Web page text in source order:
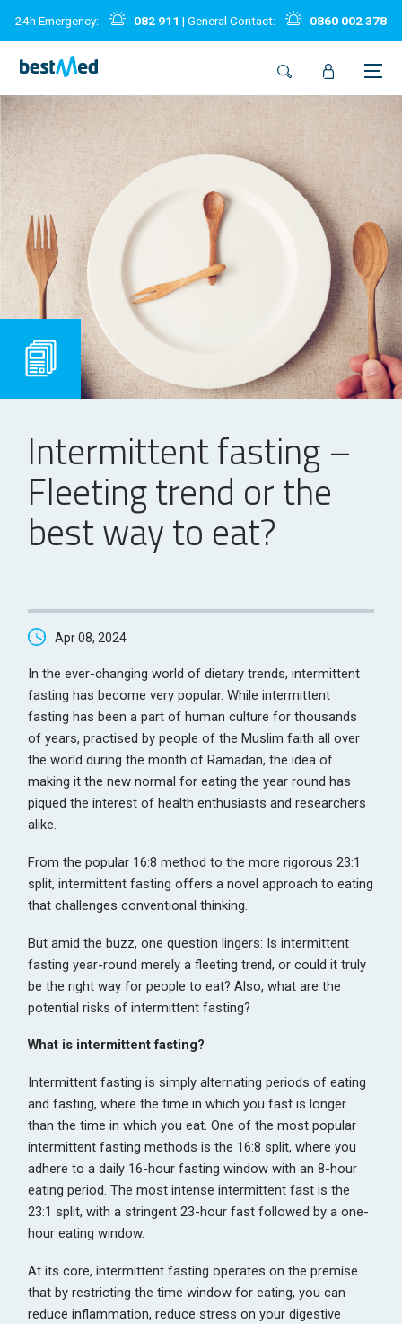
24h Emergency: 082 911 | General Contact: 0860 002 378
Intermittent fasting –
Fleeting trend or the
best way to eat?
Apr 08, 2024
In the ever-changing world of dietary trends, intermittent
fasting has become very popular. While intermittent
fasting has been a part of human culture for thousands
of years, practised by people of the Muslim faith all over
the world during the month of Ramadan, the idea of
making it the new normal for eating the year round has
piqued the interest of health enthusiasts and researchers
alike.
From the popular 16:8 method to the more rigorous 23:1
split, intermittent fasting offers a novel approach to eating
that challenges conventional thinking.
But amid the buzz, one question lingers: Is intermittent
fasting year-round merely a fleeting trend, or could it truly
be the right way for people to eat? Also, what are the
potential risks of intermittent fasting?
What is intermittent fasting?
Intermittent fasting is simply alternating periods of eating
and fasting, where the time in which you fast is longer
than the time in which you eat. One of the most popular
intermittent fasting methods is the 16:8 split, where you
adhere to a daily 16-hour fasting window with an 8-hour
eating period. The most intense intermittent fast is the
23:1 split, with a stringent 23-hour fast followed by a one-
hour eating window.
At its core, intermittent fasting operates on the premise
that by restricting the time window for eating, you can
reduce inflammation, reduce stress on your digestive